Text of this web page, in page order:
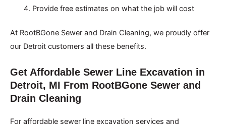
Provide free estimates on what the job will cost
At RootBGone Sewer and Drain Cleaning, we proudly offer
our Detroit customers all these benefits.
Get Affordable Sewer Line Excavation in
Detroit, MI From RootBGone Sewer and
Drain Cleaning
For affordable sewer line excavation services and